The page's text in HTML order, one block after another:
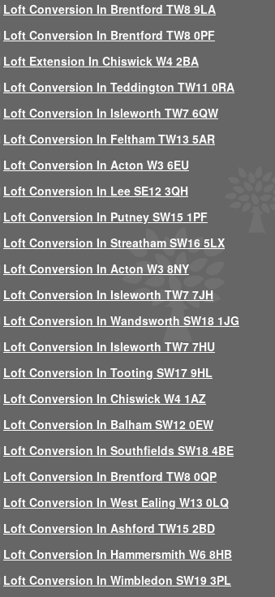
Loft Conversion In Brentford TW8 9LA
Loft Conversion In Brentford TW8 0PF
Loft Extension In Chiswick W4 2BA
Loft Conversion In Teddington TW11 0RA
Loft Conversion In Isleworth TW7 6QW
Loft Conversion In Feltham TW13 5AR
Loft Conversion In Acton W3 6EU
Loft Conversion In Lee SE12 3QH
Loft Conversion In Putney SW15 1PF
Loft Conversion In Streatham SW16 5LX
Loft Conversion In Acton W3 8NY
Loft Conversion In Isleworth TW7 7JH
Loft Conversion In Wandsworth SW18 1JG
Loft Conversion In Isleworth TW7 7HU
Loft Conversion In Tooting SW17 9HL
Loft Conversion In Chiswick W4 1AZ
Loft Conversion In Balham SW12 0EW
Loft Conversion In Southfields SW18 4BE
Loft Conversion In Brentford TW8 0QP
Loft Conversion In West Ealing W13 0LQ
Loft Conversion In Ashford TW15 2BD
Loft Conversion In Hammersmith W6 8HB
Loft Conversion In Wimbledon SW19 3PL